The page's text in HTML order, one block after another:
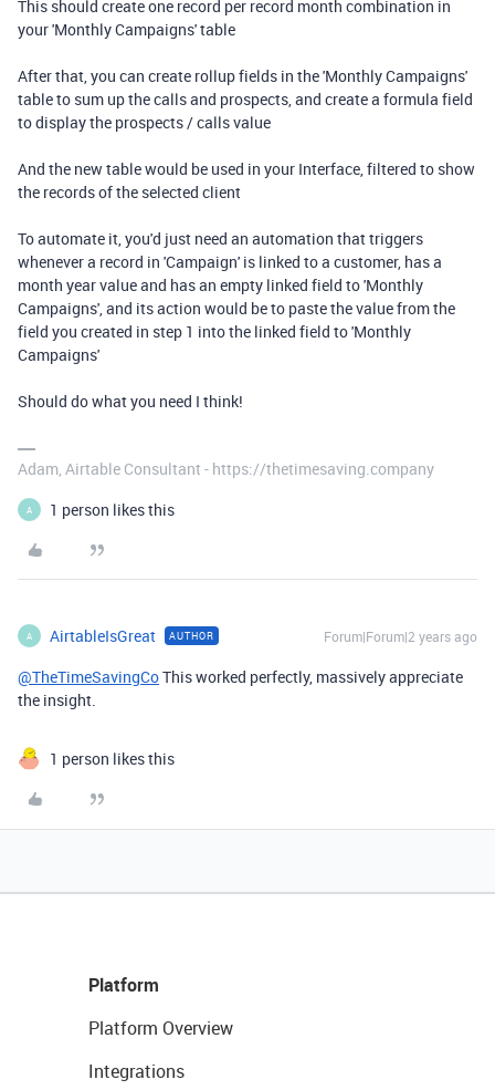
This should create one record per record month combination in
your 'Monthly Campaigns' table
After that, you can create rollup fields in the 'Monthly Campaigns'
table to sum up the calls and prospects, and create a formula field
to display the prospects / calls value
And the new table would be used in your Interface, filtered to show
the records of the selected client
To automate it, you'd just need an automation that triggers
whenever a record in 'Campaign' is linked to a customer, has a
month year value and has an empty linked field to 'Monthly
Campaigns', and its action would be to paste the value from the
field you created in step 1 into the linked field to 'Monthly
Campaigns'
Should do what you need I think!
Adam, Airtable Consultant - https://thetimesaving.company
A 1 person likes this
A AirtableIsGreat AUTHOR Forum|Forum|2 years ago
@TheTimeSavingCoThis worked perfectly, massively appreciate
the insight.
1 person likes this
Platform
Platform Overview
Integrations